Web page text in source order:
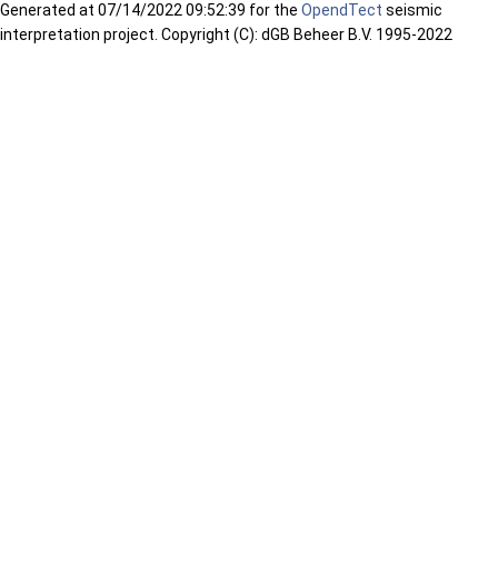
Generated at 07/14/2022 09:52:39 for the OpendTect seismic
interpretation project. Copyright (C): dGB Beheer B.V. 1995-2022